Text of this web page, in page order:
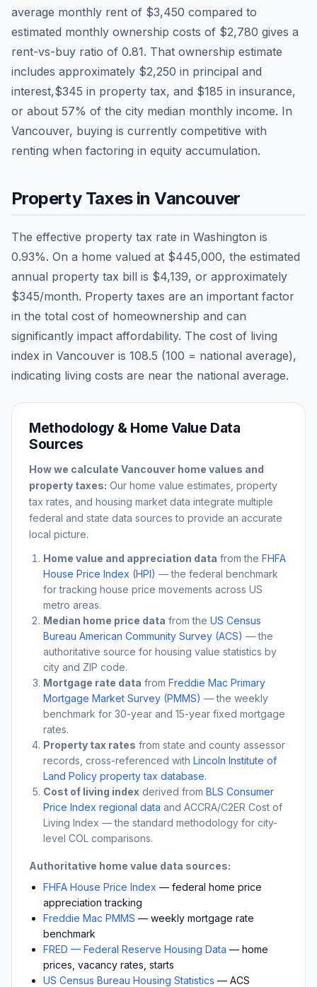
average monthly rent of $3,450 compared to
estimated monthly ownership costs of $2,780 gives a
rent-vs-buy ratio of 0.81. That ownership estimate
includes approximately $2,250 in principal and
interest,$345 in property tax, and $185 in insurance,
or about 57% of the city median monthly income. In
Vancouver, buying is currently competitive with
renting when factoring in equity accumulation.
Property Taxes inVancouver
The effective property tax rate in Washington is
0.93%. On a home valued at $445,000, the estimated
annual property tax bill is $4,139, or approximately
$345/month. Property taxes are an important factor
in the total cost of homeownership and can
significantly impact affordability. The cost of living
index in Vancouver is 108.5 (100 = national average),
indicating living costs are near the national average.
Methodology & Home Value Data
Sources
How we calculate Vancouver home values and
property taxes: Our home value estimates, property
tax rates, and housing market data integrate multiple
federal and state data sources to provide an accurate
local picture.
Home value and appreciation data from the FHFA
House Price Index (HPI) — the federal benchmark
for tracking house price movements across US
metro areas.
Median home price data from the US Census
Bureau American Community Survey (ACS) — the
authoritative source for housing value statistics by
city and ZIP code.
Mortgage rate data from Freddie Mac Primary
Mortgage Market Survey (PMMS) — the weekly
benchmark for 30-year and 15-year fixed mortgage
rates.
Property tax rates from state and county assessor
records, cross-referenced with Lincoln Institute of
Land Policy property tax database.
Cost of living index derived from BLS Consumer
Price Index regional data and ACCRA/C2ER Cost of
Living Index — the standard methodology for city-
level COL comparisons.
Authoritative home value data sources:
FHFA House Price Index — federal home price
appreciation tracking
Freddie Mac PMMS — weekly mortgage rate
benchmark
FRED — Federal Reserve Housing Data — home
prices, vacancy rates, starts
US Census Bureau Housing Statistics — ACS